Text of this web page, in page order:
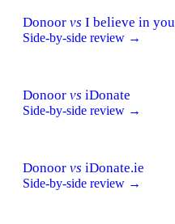
Donoor vs I believe in you
Side-by-side review →
Donoor vs iDonate
Side-by-side review →
Donoor vs iDonate.ie
Side-by-side review →